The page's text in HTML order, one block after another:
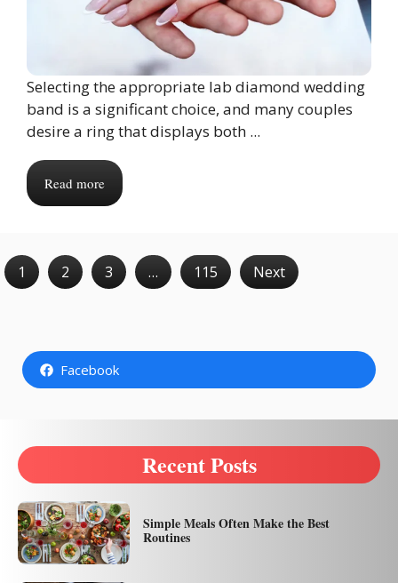
Selecting the appropriate lab diamond wedding
band is a significant choice, and many couples
desire a ring that displays both ...
Read more
1 2 3 … 115 Next
Facebook
Recent Posts
Simple Meals Often Make the Best
Routines